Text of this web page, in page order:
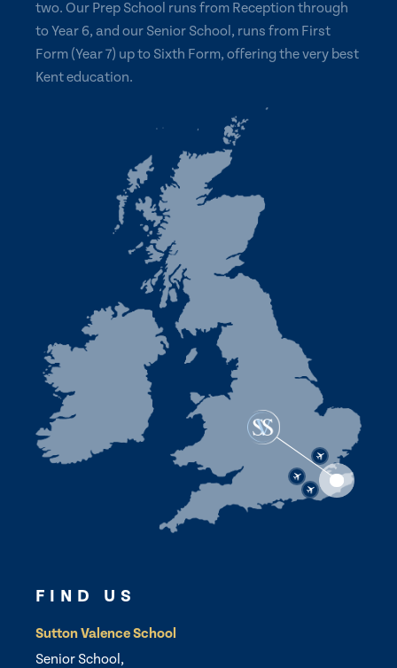
two. Our Prep School runs from Reception through
to Year 6, and our Senior School, runs from First
Form (Year 7) up to Sixth Form, offering the very best
Kent education.
FIND US
Sutton Valence School
Senior School,